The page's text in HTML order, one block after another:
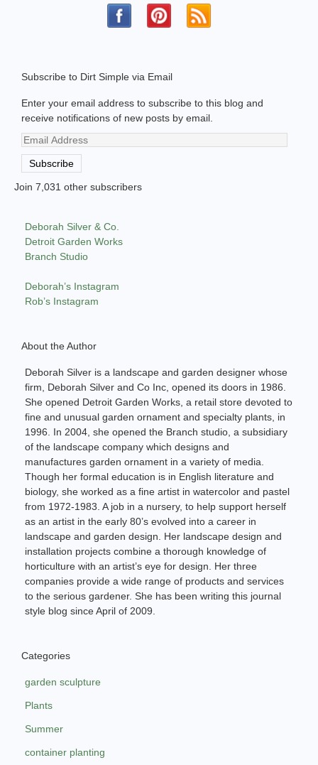
Subscribe to Dirt Simple via Email
Enter your email address to subscribe to this blog and
receive notifications of new posts by email.
Email
Address
Subscribe
Join 7,031 other subscribers
Deborah Silver & Co.
Detroit Garden Works
Branch Studio
Deborah’s Instagram
Rob’s Instagram
About the Author
Deborah Silver is a landscape and garden designer whose
firm, Deborah Silver and Co Inc, opened its doors in 1986.
She opened Detroit Garden Works, a retail store devoted to
fine and unusual garden ornament and specialty plants, in
1996. In 2004, she opened the Branch studio, a subsidiary
of the landscape company which designs and
manufactures garden ornament in a variety of media.
Though her formal education is in English literature and
biology, she worked as a fine artist in watercolor and pastel
from 1972-1983. A job in a nursery, to help support herself
as an artist in the early 80’s evolved into a career in
landscape and garden design. Her landscape design and
installation projects combine a thorough knowledge of
horticulture with an artist’s eye for design. Her three
companies provide a wide range of products and services
to the serious gardener. She has been writing this journal
style blog since April of 2009.
Categories
garden sculpture
Plants
Summer
container planting